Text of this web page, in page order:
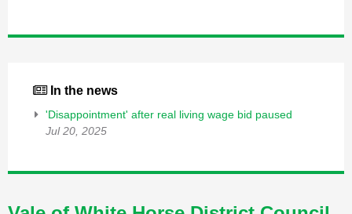
In the news
'Disappointment' after real living wage bid paused
Jul 20, 2025